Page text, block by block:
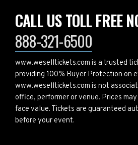
CALL US TOLL FREE
888-321-6500
www.weselltickets.com is a trusted
providing 100% Buyer Protection on
www.weselltickets.com is not
office, performer or venue. Prices
face value. Tickets are guaranteed
before your event.